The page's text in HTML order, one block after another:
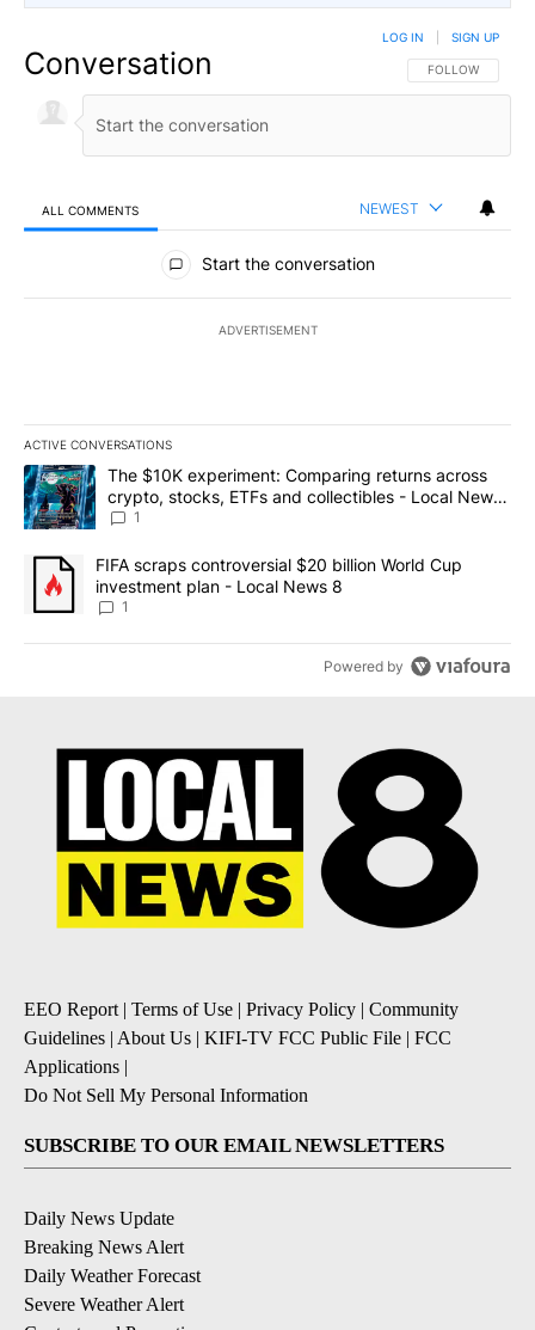
Conversation FOLLOW THIS
FOLLOW
LOG IN SIGN UP
ALL COMMENTS NEWEST
All Comments
Start the conversation
ADVERTISEMENT
ACTIVE CONVERSATIONS
The following is a list of the most commented articles in the last
A trending article titled "The $10K experiment: Comparing
The $10K experiment: Comparing returns across
crypto, stocks, ETFs and collectibles - Local News
8
1
A trending article titled "FIFA scraps controversial $20 billion
FIFA scraps controversial $20 billion World Cup
investment plan - Local News 8
1
Powered by
EEO Report| Terms of Use Privacy Policy
Community
Guidelines About Us KIFI-TV FCC Public File
FCC
Applications
Do Not Sell My Personal Information
SUBSCRIBE TO OUR EMAIL NEWSLETTERS
Daily News Update
Breaking News Alert
Daily Weather Forecast
Severe Weather Alert